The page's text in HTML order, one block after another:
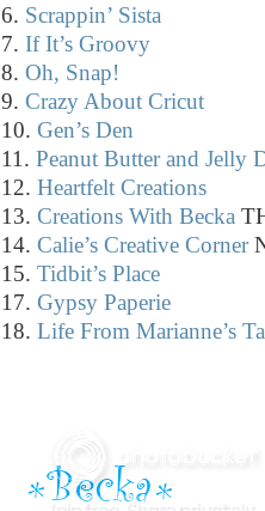
6. Scrappin’ Sista
7. If It’s Groovy
8. Oh, Snap!
9. Crazy About Cricut
10. Gen’s Den
11. Peanut Butter and Jelly
12. Heartfelt Creations
13. Creations With Becka
14. Calie’s Creative Corner
15. Tidbit’s Place
17. Gypsy Paperie
18. Life From Marianne’s